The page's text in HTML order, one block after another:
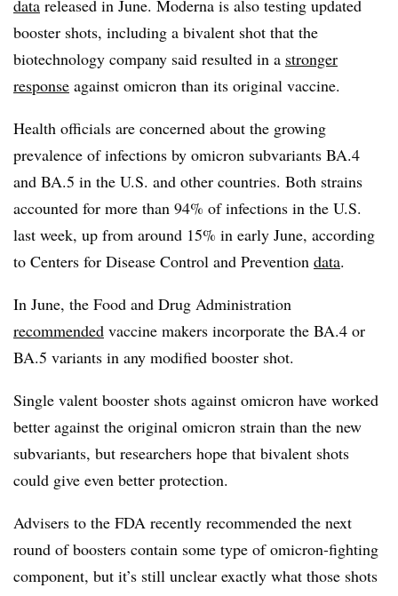
data released in June. Moderna is also testing updated
booster shots, including a bivalent shot that the
biotechnology company said resulted in a stronger
response against omicron than its original vaccine.
Health officials are concerned about the growing
prevalence of infections by omicron subvariants BA.4
and BA.5 in the U.S. and other countries. Both strains
accounted for more than 94% of infections in the U.S.
last week, up from around 15% in early June, according
to Centers for Disease Control and Prevention data.
In June, the Food and Drug Administration
recommended vaccine makers incorporate the BA.4 or
BA.5 variants in any modified booster shot.
Single valent booster shots against omicron have worked
better against the original omicron strain than the new
subvariants, but researchers hope that bivalent shots
could give even better protection.
Advisers to the FDA recently recommended the next
round of boosters contain some type of omicron-fighting
component, but it’s still unclear exactly what those shots